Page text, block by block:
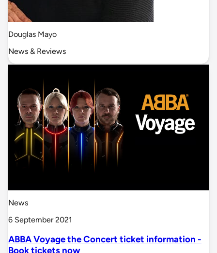
Douglas Mayo
News & Reviews
News
6 September 2021
ABBA Voyage the Concert ticket information -
Book tickets now